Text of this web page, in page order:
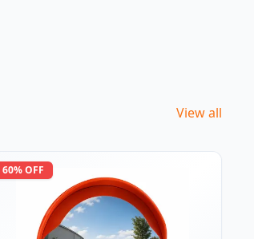
View all
60% OFF